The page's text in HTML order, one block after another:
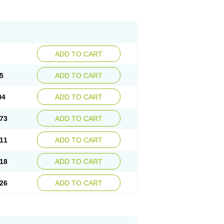
ADD TO CART
ADD TO CART
ADD TO CART
ADD TO CART
ADD TO CART
ADD TO CART
ADD TO CART